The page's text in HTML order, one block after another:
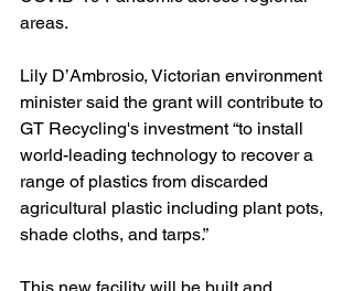
areas.
Lily D’Ambrosio, Victorian environment
minister said the grant will contribute to
GT Recycling's investment “to install
world-leading technology to recover a
range of plastics from discarded
agricultural plastic including plant pots,
shade cloths, and tarps.”